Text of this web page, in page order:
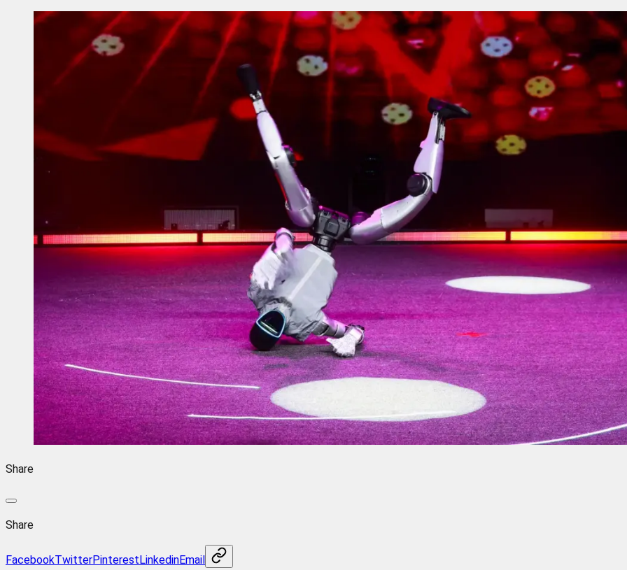
Share
Share
FacebookTwitterPinterestLinkedinEmail